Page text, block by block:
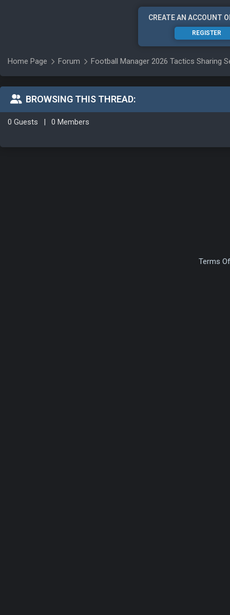
CREATE AN ACCOUNT
REGISTER
Home Page Forum Football Manager 2026 Tactics Sharing
BROWSING THIS THREAD:
0 Guests 0 Members
Terms